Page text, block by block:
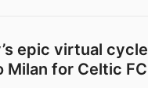
epic virtual cycle
Milan for Celtic FC